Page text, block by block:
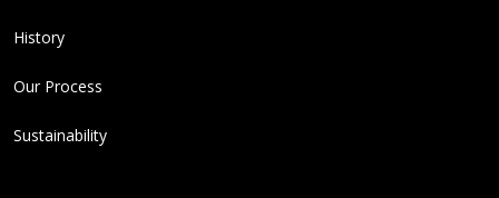
History
Our Process
Sustainability